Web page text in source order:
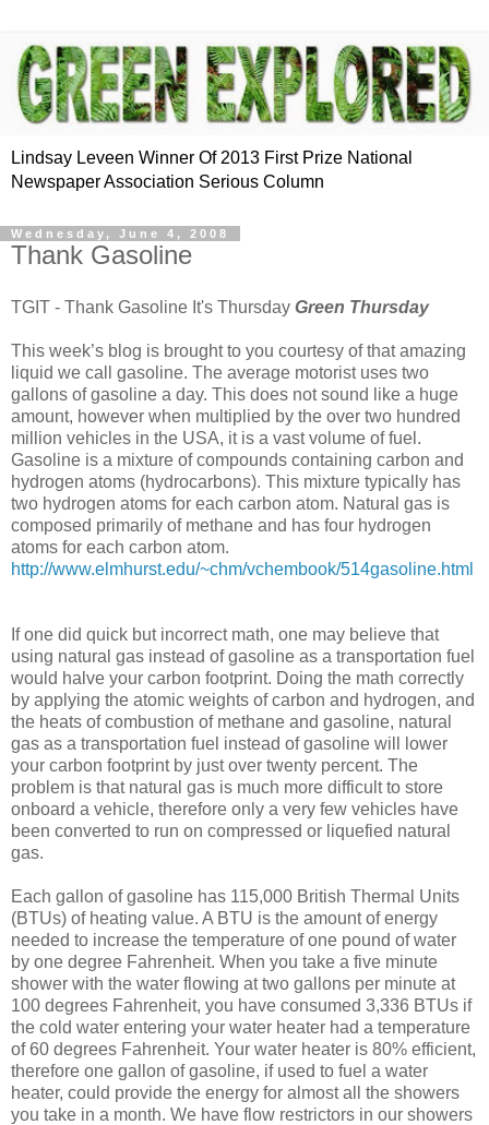
Lindsay Leveen Winner Of 2013 First Prize National
Newspaper Association Serious Column
Wednesday, June 4, 2008
Thank Gasoline
TGIT - Thank Gasoline It's Thursday Green Thursday
This week’s blog is brought to you courtesy of that amazing
liquid we call gasoline. The average motorist uses two
gallons of gasoline a day. This does not sound like a huge
amount, however when multiplied by the over two hundred
million vehicles in the USA, it is a vast volume of fuel.
Gasoline is a mixture of compounds containing carbon and
hydrogen atoms (hydrocarbons). This mixture typically has
two hydrogen atoms for each carbon atom. Natural gas is
composed primarily of methane and has four hydrogen
atoms for each carbon atom.
http://www.elmhurst.edu/~chm/vchembook/514gasoline.html
If one did quick but incorrect math, one may believe that
using natural gas instead of gasoline as a transportation fuel
would halve your carbon footprint. Doing the math correctly
by applying the atomic weights of carbon and hydrogen, and
the heats of combustion of methane and gasoline, natural
gas as a transportation fuel instead of gasoline will lower
your carbon footprint by just over twenty percent. The
problem is that natural gas is much more difficult to store
onboard a vehicle, therefore only a very few vehicles have
been converted to run on compressed or liquefied natural
gas.
Each gallon of gasoline has 115,000 British Thermal Units
(BTUs) of heating value. A BTU is the amount of energy
needed to increase the temperature of one pound of water
by one degree Fahrenheit. When you take a five minute
shower with the water flowing at two gallons per minute at
100 degrees Fahrenheit, you have consumed 3,336 BTUs if
the cold water entering your water heater had a temperature
of 60 degrees Fahrenheit. Your water heater is 80% efficient,
therefore one gallon of gasoline, if used to fuel a water
heater, could provide the energy for almost all the showers
you take in a month. We have flow restrictors in our showers